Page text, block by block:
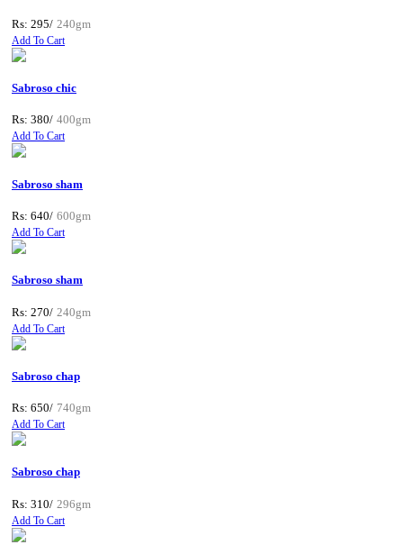
Rs: 295/ 240gm
Add To Cart
Sabroso chic
Rs: 380/ 400gm
Add To Cart
Sabroso sham
Rs: 640/ 600gm
Add To Cart
Sabroso sham
Rs: 270/ 240gm
Add To Cart
Sabroso chap
Rs: 650/ 740gm
Add To Cart
Sabroso chap
Rs: 310/ 296gm
Add To Cart